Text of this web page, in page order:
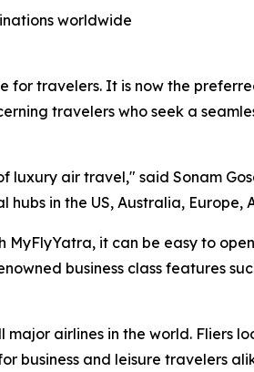
worldwide
for travelers. It is now the
travelers who seek a
luxury air travel," said Sonam
in the US, Australia, Europe,
MyFlyYatra, it can be easy to
business class features
major airlines in the world.
business and leisure travelers